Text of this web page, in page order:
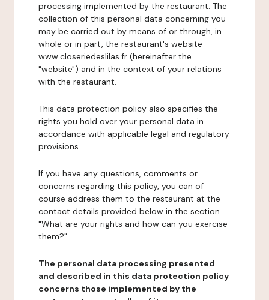
processing implemented by the restaurant. The
collection of this personal data concerning you
may be carried out by means of or through, in
whole or in part, the restaurant's website
www.closeriedeslilas.fr (hereinafter the
"website") and in the context of your relations
with the restaurant.
This data protection policy also specifies the
rights you hold over your personal data in
accordance with applicable legal and regulatory
provisions.
If you have any questions, comments or
concerns regarding this policy, you can of
course address them to the restaurant at the
contact details provided below in the section
"What are your rights and how can you exercise
them?".
The personal data processing presented
and described in this data protection policy
concerns those implemented by the